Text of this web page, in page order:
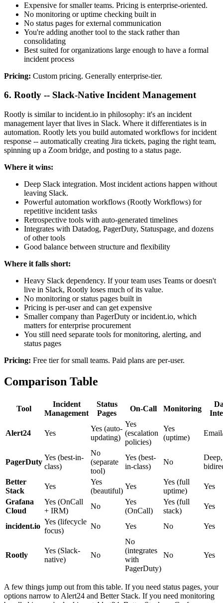
Expensive for smaller teams. Pricing is enterprise-oriented.
No monitoring or uptime checking built in
No status pages for external communication
You're adding another tool to the stack rather than
consolidating
Best suited for organizations large enough to have a formal
incident process
Pricing: Custom pricing. Generally enterprise-tier.
6. Rootly -- Slack-Native Incident Management
Rootly is similar to incident.io in philosophy: it's an incident
management layer that lives in Slack. Where it differentiates is in
automation. Rootly lets you build automated workflows for incident
response -- automatically creating Jira tickets, paging the right team,
spinning up a Zoom bridge, and posting to a status page.
Where it wins:
Deep Slack integration. Most incident actions happen without
leaving Slack.
Powerful automation workflows (Rootly Workflows) for
repetitive incident tasks
Retrospective tools with auto-generated timelines
Integrates with Datadog, PagerDuty, Statuspage, and dozens
of other tools
Good balance between structure and flexibility
Where it falls short:
Heavy Slack dependency. If your team uses Teams or doesn't
live in Slack, Rootly loses much of its value.
No monitoring or status pages built in
Pricing is per-user and can get expensive
Smaller company than PagerDuty or incident.io, which
matters for enterprise procurement
You still need separate tools for monitoring, alerting, and
status pages
Pricing: Free tier for small teams. Paid plans are per-user.
Comparison Table
Tool
Incident
Management
Status
Pages
On-Call Monitoring
Alert24 Yes
Yes (auto-
updating)
Yes
(escalation
policies)
Yes
(uptime)
PagerDuty
Yes (best-in-
class)
No
(separate
tool)
Yes (best-
in-class)
No
Deep,
Better
Stack
Yes
Yes
(beautiful)
Yes
Yes (full
uptime)
Yes
Grafana
Cloud
Yes (OnCall
+ IRM)
No
Yes
(OnCall)
Yes (full
stack)
Yes
incident.io
Yes (lifecycle
focus)
No Yes No Yes
Rootly
Yes (Slack-
native)
No
No
(integrates
with
PagerDuty)
No Yes
A few things jump out from this table. If you need status pages, your
options narrow to Alert24 and Better Stack. If you need monitoring